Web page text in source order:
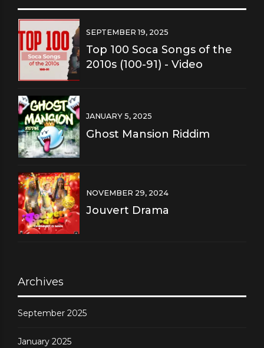
SEPTEMBER 19, 2025
Top 100 Soca Songs of the
2010s (100-91) - Video
JANUARY 5, 2025
Ghost Mansion Riddim
NOVEMBER 29, 2024
Jouvert Drama
Archives
September 2025
January 2025